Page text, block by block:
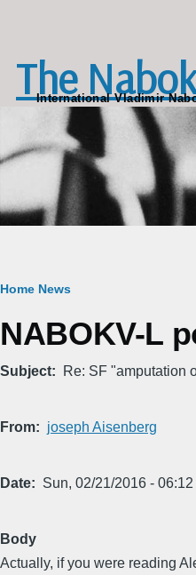
The
International Vladimir
Breadcrumb
Home News
NABOKV-L
Subject Re: SF "amputation
From joseph Aisenberg
Date Sun, 02/21/2016 - 06:12
Body
Actually, if you were reading